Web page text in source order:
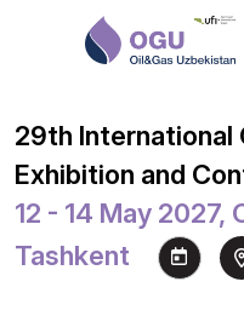
29th International
Exhibition and
12 - 14 May 2027,
Tashkent